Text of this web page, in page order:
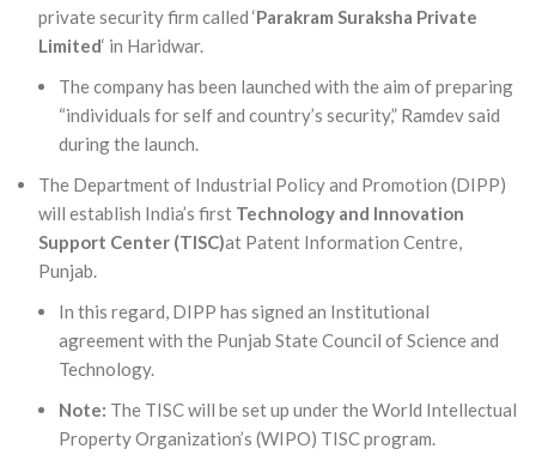
private security firm called ‘Parakram Suraksha Private
Limited‘ in Haridwar.
The company has been launched with the aim of preparing
“individuals for self and country’s security,” Ramdev said
during the launch.
The Department of Industrial Policy and Promotion (DIPP)
will establish India’s first Technology and Innovation
Support Center (TISC)at Patent Information Centre,
Punjab.
In this regard, DIPP has signed an Institutional
agreement with the Punjab State Council of Science and
Technology.
Note: The TISC will be set up under the World Intellectual
Property Organization’s (WIPO) TISC program.